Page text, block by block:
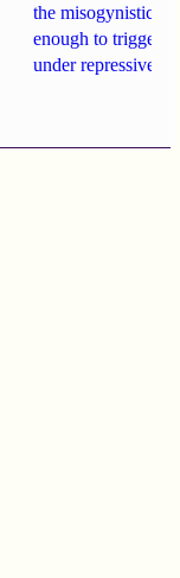
the misogynistic
enough to trigger
under repressive